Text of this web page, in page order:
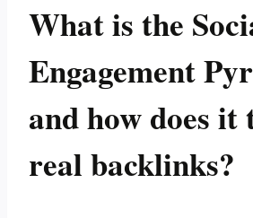
What is the
Engagement
and how does
real backlinks?